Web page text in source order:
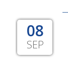
08
SEP